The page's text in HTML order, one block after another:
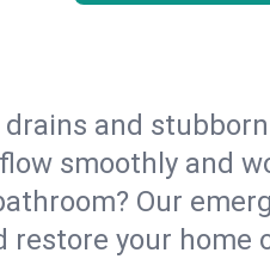
and
smoothly and
Our
your home